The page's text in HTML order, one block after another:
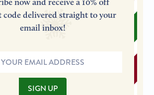
code delivered straight to your
email inbox!
SIGN UP